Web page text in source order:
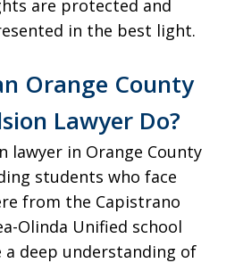
are protected and
in the best light.
Orange County
Lawyer Do?
lawyer in Orange County
students who face
from the Capistrano
Olinda Unified school
a deep understanding of